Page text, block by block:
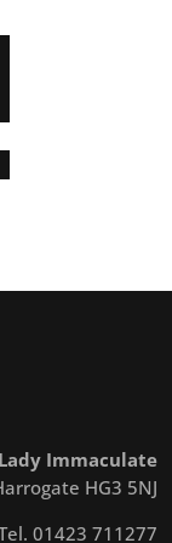
Immaculate
HG3 5NJ
01423 711277